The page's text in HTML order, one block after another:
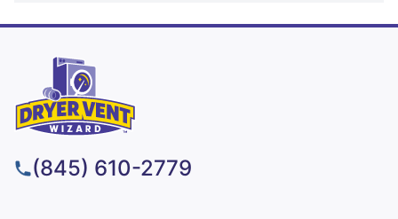
(845) 610-2779